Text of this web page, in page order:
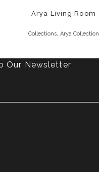
Arya Living Room
Collections Arya Collection
Our Newsletter